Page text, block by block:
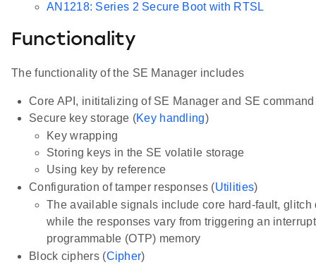
AN1218: Series 2 Secure Boot with RTSL
Functionality
The functionality of the SE Manager includes
Core API, inititalizing of SE Manager and SE
Secure key storage (Key handling)
Key wrapping
Storing keys in the SE volatile storage
Using key by reference
Configuration of tamper responses (Utilities)
The available signals include core hard-fault,
while the responses vary from triggering an
programmable (OTP) memory
Block ciphers (Cipher)